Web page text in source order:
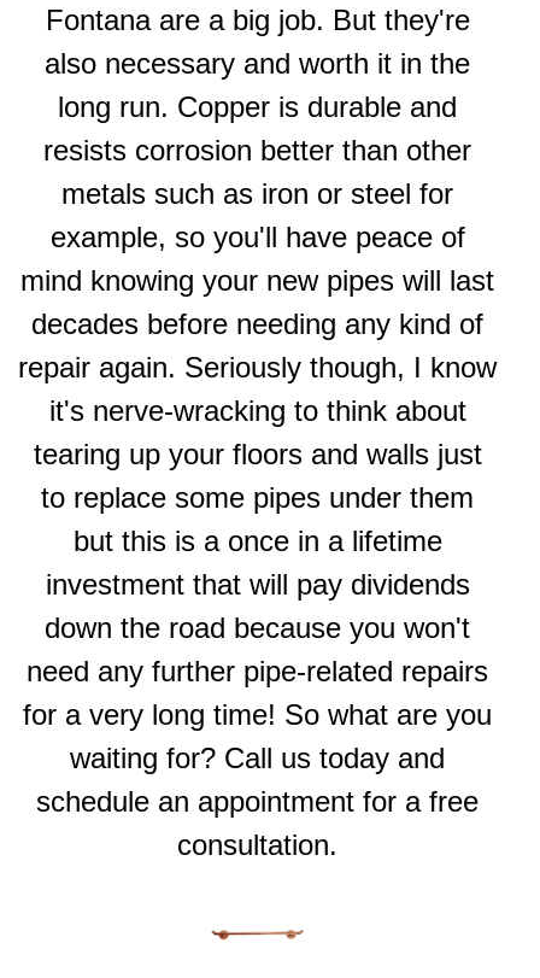
Fontana are a big job. But they're
also necessary and worth it in the
long run. Copper is durable and
resists corrosion better than other
metals such as iron or steel for
example, so you'll have peace of
mind knowing your new pipes will last
decades before needing any kind of
repair again. Seriously though, I know
it's nerve-wracking to think about
tearing up your floors and walls just
to replace some pipes under them
but this is a once in a lifetime
investment that will pay dividends
down the road because you won't
need any further pipe-related repairs
for a very long time! So what are you
waiting for? Call us today and
schedule an appointment for a free
consultation.